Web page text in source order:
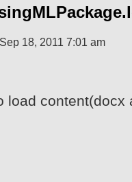
18, 2011 7:01 am
load